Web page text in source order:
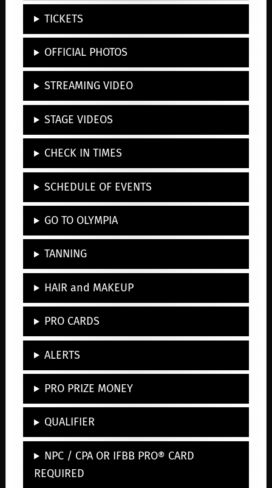
TICKETS
OFFICIAL PHOTOS
STREAMING VIDEO
STAGE VIDEOS
CHECK IN TIMES
SCHEDULE OF EVENTS
GO TO OLYMPIA
TANNING
HAIR and MAKEUP
PRO CARDS
ALERTS
PRO PRIZE MONEY
QUALIFIER
NPC / CPA OR IFBB PRO® CARD
REQUIRED